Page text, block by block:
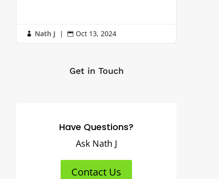
 Nath J |  Oct 13, 2024
Get in Touch
Have Questions?
Ask Nath J
Contact Us